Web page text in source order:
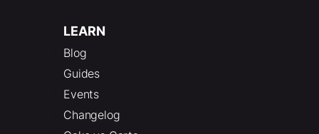
LEARN
Blog
Guides
Events
Changelog